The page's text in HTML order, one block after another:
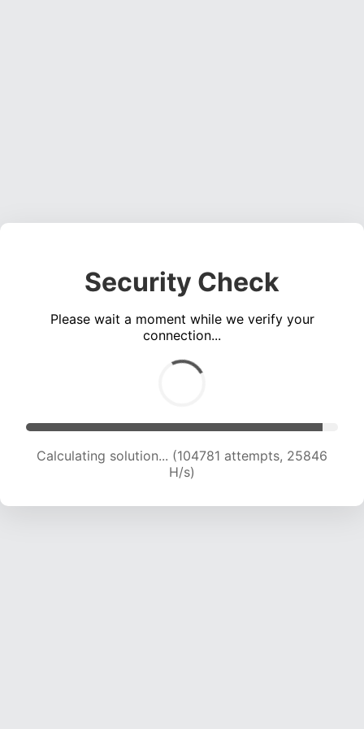
Security Check
Please wait a moment while we verify your
connection...
Calculating solution... (104781 attempts, 25846
H/s)